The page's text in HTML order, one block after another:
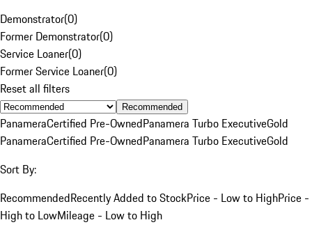
Demonstrator(0)
Former Demonstrator(0)
Service Loaner(0)
Former Service Loaner(0)
Reset all filters
Recommended
PanameraCertified Pre-OwnedPanamera Turbo ExecutiveGold
PanameraCertified Pre-OwnedPanamera Turbo ExecutiveGold
Sort By:
RecommendedRecently Added to StockPrice - Low to HighPrice -
High to LowMileage - Low to High